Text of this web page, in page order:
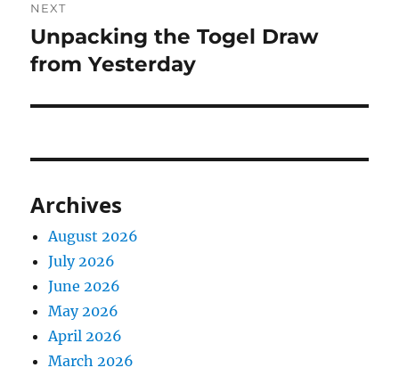
NEXT
Next
post:
Unpacking the Togel Draw
from Yesterday
Archives
August 2026
July 2026
June 2026
May 2026
April 2026
March 2026